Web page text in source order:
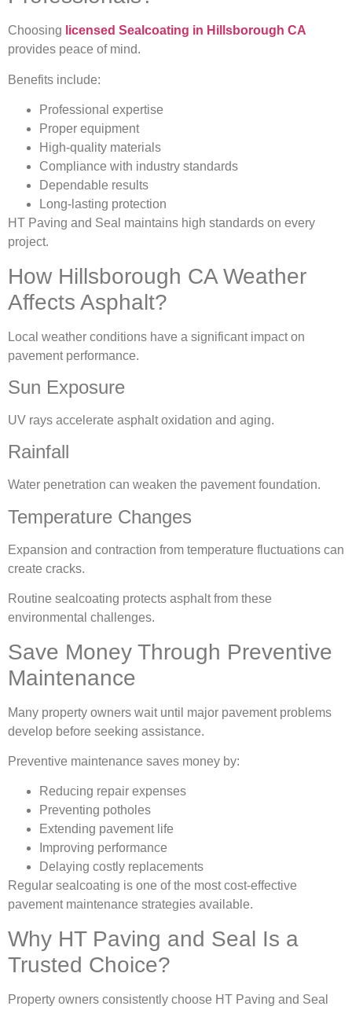
Choosing licensed Sealcoating in Hillsborough CA
provides peace of mind.
Benefits include:
Professional expertise
Proper equipment
High-quality materials
Compliance with industry standards
Dependable results
Long-lasting protection
HT Paving and Seal maintains high standards on every
project.
How Hillsborough CA Weather
Affects Asphalt?
Local weather conditions have a significant impact on
pavement performance.
Sun Exposure
UV rays accelerate asphalt oxidation and aging.
Rainfall
Water penetration can weaken the pavement foundation.
Temperature Changes
Expansion and contraction from temperature fluctuations can
create cracks.
Routine sealcoating protects asphalt from these
environmental challenges.
Save Money Through Preventive
Maintenance
Many property owners wait until major pavement problems
develop before seeking assistance.
Preventive maintenance saves money by:
Reducing repair expenses
Preventing potholes
Extending pavement life
Improving performance
Delaying costly replacements
Regular sealcoating is one of the most cost-effective
pavement maintenance strategies available.
Why HT Paving and Seal Is a
Trusted Choice?
Property owners consistently choose HT Paving and Seal